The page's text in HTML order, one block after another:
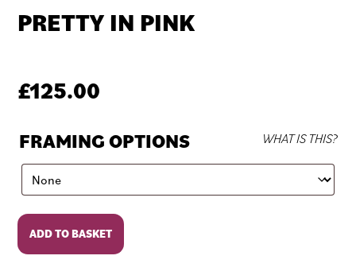
PRETTY IN PINK
£125.00
FRAMING OPTIONS WHAT IS THIS?
Pretty
Pink
ADD TO BASKET